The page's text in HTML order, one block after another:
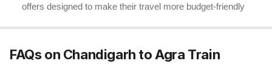
offers designed to make their travel more budget-friendly
FAQs on Chandigarh to Agra Train